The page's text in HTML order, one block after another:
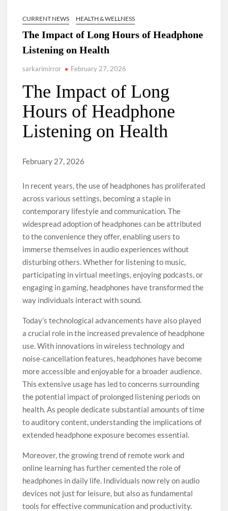
CURRENT NEWS HEALTH & WELLNESS
The Impact of Long Hours of Headphone
Listening on Health
sarkarimirror February 27, 2026
The Impact of Long
Hours of Headphone
Listening on Health
February 27, 2026
In recent years, the use of headphones has proliferated
across various settings, becoming a staple in
contemporary lifestyle and communication. The
widespread adoption of headphones can be attributed
to the convenience they offer, enabling users to
immerse themselves in audio experiences without
disturbing others. Whether for listening to music,
participating in virtual meetings, enjoying podcasts, or
engaging in gaming, headphones have transformed the
way individuals interact with sound.
Today’s technological advancements have also played
a crucial role in the increased prevalence of headphone
use. With innovations in wireless technology and
noise-cancellation features, headphones have become
more accessible and enjoyable for a broader audience.
This extensive usage has led to concerns surrounding
the potential impact of prolonged listening periods on
health. As people dedicate substantial amounts of time
to auditory content, understanding the implications of
extended headphone exposure becomes essential.
Moreover, the growing trend of remote work and
online learning has further cemented the role of
headphones in daily life. Individuals now rely on audio
devices not just for leisure, but also as fundamental
tools for effective communication and productivity.